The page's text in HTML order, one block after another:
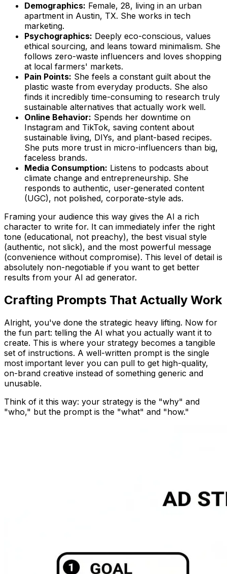
Demographics: Female, 28, living in an urban
apartment in Austin, TX. She works in tech
marketing.
Psychographics: Deeply eco-conscious, values
ethical sourcing, and leans toward minimalism. She
follows zero-waste influencers and loves shopping
at local farmers' markets.
Pain Points: She feels a constant guilt about the
plastic waste from everyday products. She also
finds it incredibly time-consuming to research truly
sustainable alternatives that actually work well.
Online Behavior: Spends her downtime on
Instagram and TikTok, saving content about
sustainable living, DIYs, and plant-based recipes.
She puts more trust in micro-influencers than big,
faceless brands.
Media Consumption: Listens to podcasts about
climate change and entrepreneurship. She
responds to authentic, user-generated content
(UGC), not polished, corporate-style ads.
Framing your audience this way gives the AI a rich
character to write for. It can immediately infer the right
tone (educational, not preachy), the best visual style
(authentic, not slick), and the most powerful message
(convenience without compromise). This level of detail is
absolutely non-negotiable if you want to get better
results from your AI ad generator.
Crafting Prompts That Actually Work
Alright, you've done the strategic heavy lifting. Now for
the fun part: telling the AI what you actually want it to
create. This is where your strategy becomes a tangible
set of instructions. A well-written prompt is the single
most important lever you can pull to get high-quality,
on-brand creative instead of something generic and
unusable.
Think of it this way: your strategy is the "why" and
"who," but the prompt is the "what" and "how."